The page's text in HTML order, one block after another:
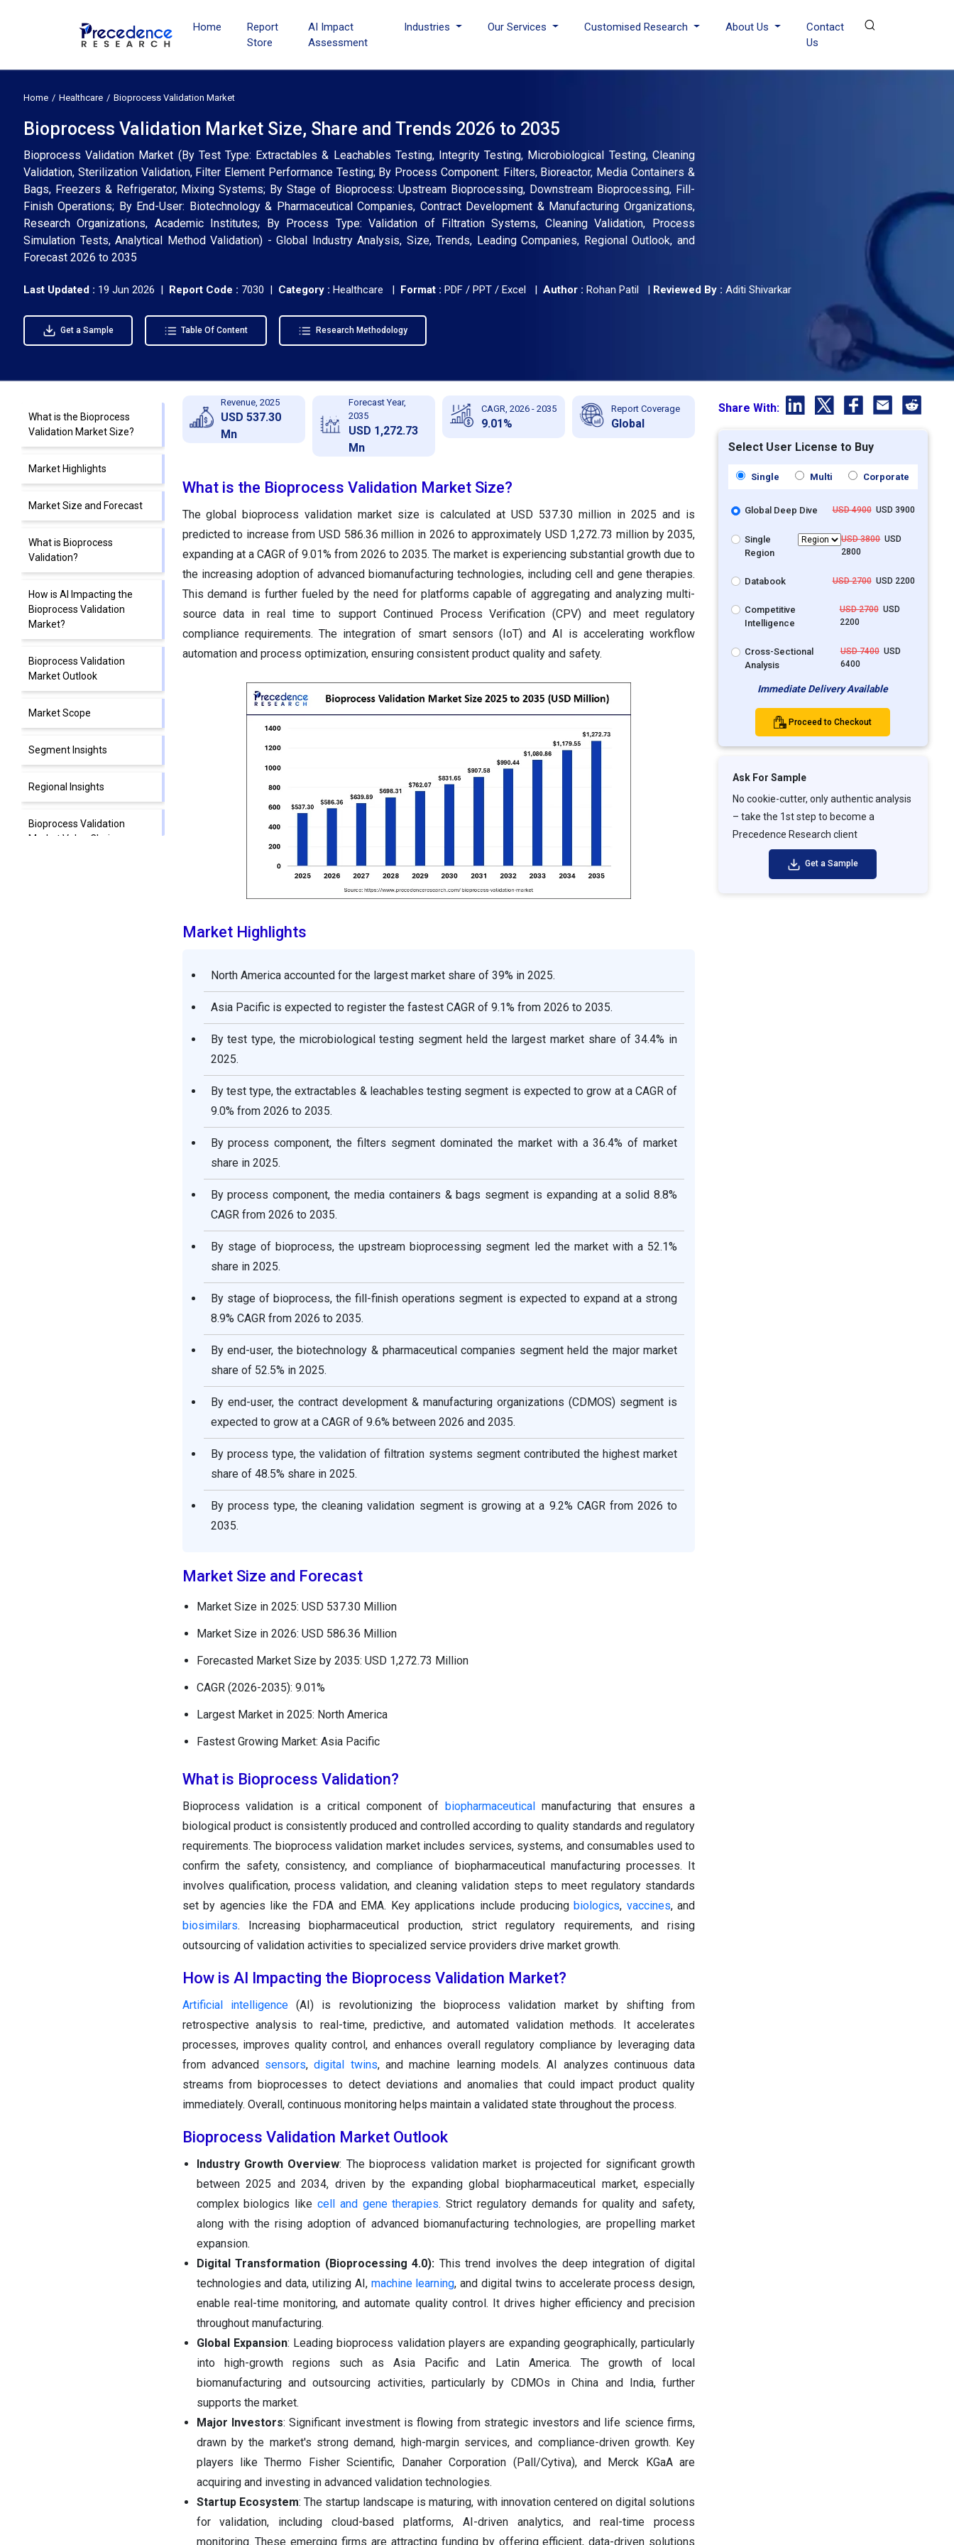
Home
Report
Store
AI Impact
Assessment
Industries Our Services Customised Research About Us
Contact
Us
Home Healthcare Bioprocess Validation Market
Bioprocess Validation Market Size, Share and Trends 2026 to 2035
Bioprocess Validation Market (By Test Type: Extractables & Leachables Testing, Integrity Testing, Microbiological Testing, Cleaning
Validation, Sterilization Validation, Filter Element Performance Testing; By Process Component: Filters, Bioreactor, Media Containers &
Bags, Freezers & Refrigerator, Mixing Systems; By Stage of Bioprocess: Upstream Bioprocessing, Downstream Bioprocessing, Fill-
Finish Operations; By End-User: Biotechnology & Pharmaceutical Companies, Contract Development & Manufacturing Organizations,
Research Organizations, Academic Institutes; By Process Type: Validation of Filtration Systems, Cleaning Validation, Process
Simulation Tests, Analytical Method Validation) - Global Industry Analysis, Size, Trends, Leading Companies, Regional Outlook, and
Forecast 2026 to 2035
Last Updated : 19 Jun 2026 | Report Code : 7030 | Category : Healthcare | Format : PDF / PPT / Excel | Author : Rohan Patil | Reviewed By : Aditi Shivarkar
Get a Sample Table Of Content Research Methodology
What is the Bioprocess
Validation Market Size?
Market Highlights
Market Size and Forecast
What is Bioprocess
Validation?
How is AI Impacting the
Bioprocess Validation
Market?
Bioprocess Validation
Market Outlook
Market Scope
Segment Insights
Regional Insights
Bioprocess Validation
Market Value Chain
Revenue, 2025
USD 537.30
Mn
Forecast Year,
2035
USD 1,272.73
Mn
CAGR, 2026 - 2035
9.01%
Report Coverage
Global
What is the Bioprocess Validation Market Size?
The global bioprocess validation market size is calculated at USD 537.30 million in 2025 and is
predicted to increase from USD 586.36 million in 2026 to approximately USD 1,272.73 million by 2035,
expanding at a CAGR of 9.01% from 2026 to 2035. The market is experiencing substantial growth due to
the increasing adoption of advanced biomanufacturing technologies, including cell and gene therapies.
This demand is further fueled by the need for platforms capable of aggregating and analyzing multi-
source data in real time to support Continued Process Verification (CPV) and meet regulatory
compliance requirements. The integration of smart sensors (IoT) and AI is accelerating workflow
automation and process optimization, ensuring consistent product quality and safety.
Market Highlights
North America accounted for the largest market share of 39% in 2025.
Asia Pacific is expected to register the fastest CAGR of 9.1% from 2026 to 2035.
By test type, the microbiological testing segment held the largest market share of 34.4% in
2025.
By test type, the extractables & leachables testing segment is expected to grow at a CAGR of
9.0% from 2026 to 2035.
By process component, the filters segment dominated the market with a 36.4% of market
share in 2025.
By process component, the media containers & bags segment is expanding at a solid 8.8%
CAGR from 2026 to 2035.
By stage of bioprocess, the upstream bioprocessing segment led the market with a 52.1%
share in 2025.
By stage of bioprocess, the fill-finish operations segment is expected to expand at a strong
8.9% CAGR from 2026 to 2035.
By end-user, the biotechnology & pharmaceutical companies segment held the major market
share of 52.5% in 2025.
By end-user, the contract development & manufacturing organizations (CDMOS) segment is
expected to grow at a CAGR of 9.6% between 2026 and 2035.
By process type, the validation of filtration systems segment contributed the highest market
share of 48.5% share in 2025.
By process type, the cleaning validation segment is growing at a 9.2% CAGR from 2026 to
2035.
Market Size and Forecast
Market Size in 2025: USD 537.30 Million
Market Size in 2026: USD 586.36 Million
Forecasted Market Size by 2035: USD 1,272.73 Million
CAGR (2026-2035): 9.01%
Largest Market in 2025: North America
Fastest Growing Market: Asia Pacific
What is Bioprocess Validation?
Bioprocess validation is a critical component of biopharmaceutical
manufacturing that ensures a
biological product is consistently produced and controlled according to quality standards and regulatory
requirements. The bioprocess validation market includes services, systems, and consumables used to
confirm the safety, consistency, and compliance of biopharmaceutical manufacturing processes. It
involves qualification, process validation, and cleaning validation steps to meet regulatory standards
set by agencies like the FDA and EMA. Key applications include producing biologics, vaccines, and
biosimilars. Increasing biopharmaceutical production, strict regulatory requirements, and rising
outsourcing of validation activities to specialized service providers drive market growth.
How is AI Impacting the Bioprocess Validation Market?
Artificial intelligence(AI) is revolutionizing the bioprocess validation market by shifting from
retrospective analysis to real-time, predictive, and automated validation methods. It accelerates
processes, improves quality control, and enhances overall regulatory compliance by leveraging data
from advanced sensors,digital twins, and machine learning models. AI analyzes continuous data
streams from bioprocesses to detect deviations and anomalies that could impact product quality
immediately. Overall, continuous monitoring helps maintain a validated state throughout the process.
Bioprocess Validation Market Outlook
Industry Growth Overview: The bioprocess validation market is projected for significant growth
between 2025 and 2034, driven by the expanding global biopharmaceutical market, especially
complex biologics like cell and gene therapies. Strict regulatory demands for quality and safety,
along with the rising adoption of advanced biomanufacturing technologies, are propelling market
expansion.
Digital Transformation (Bioprocessing 4.0): This trend involves the deep integration of digital
technologies and data, utilizing AI, machine learning, and digital twins to accelerate process design,
enable real-time monitoring, and automate quality control. It drives higher efficiency and precision
throughout manufacturing.
Global Expansion: Leading bioprocess validation players are expanding geographically, particularly
into high-growth regions such as Asia Pacific and Latin America. The growth of local
biomanufacturing and outsourcing activities, particularly by CDMOs in China and India, further
supports the market.
Major Investors: Significant investment is flowing from strategic investors and life science firms,
drawn by the market's strong demand, high-margin services, and compliance-driven growth. Key
players like Thermo Fisher Scientific, Danaher Corporation (Pall/Cytiva), and Merck KGaA are
acquiring and investing in advanced validation technologies.
Startup Ecosystem: The startup landscape is maturing, with innovation centered on digital solutions
for validation, including cloud-based platforms, AI-driven analytics, and real-time process
monitoring. These emerging firms are attracting funding by offering efficient, data-driven solutions
Share With:
Select User License to Buy
Single Multi Corporate
Global Deep Dive USD 4900USD 3900
Single
Region
USD 3800USD
2800
Databook USD 2700USD 2200
Competitive
Intelligence
USD 2700USD
2200
Cross-Sectional
Analysis
USD 7400USD
6400
Immediate Delivery Available
Proceed to Checkout
Ask For Sample
No cookie-cutter, only authentic analysis
– take the 1st step to become a
Precedence Research client
Get a Sample